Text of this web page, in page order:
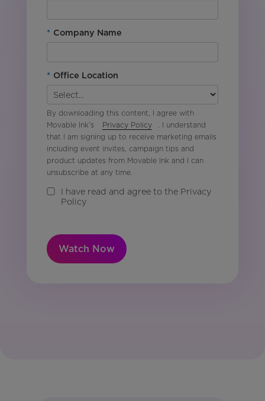
* Company Name
* Office Location
By downloading this content, I agree with
Movable Ink’s
Privacy Policy
. I understand
that I am signing up to receive marketing emails
including event invites, campaign tips and
product updates from Movable Ink and I can
unsubscribe at any time.
I have read and agree to the Privacy
Policy
Watch Now